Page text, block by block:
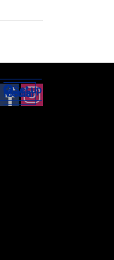
Set up
Social Media